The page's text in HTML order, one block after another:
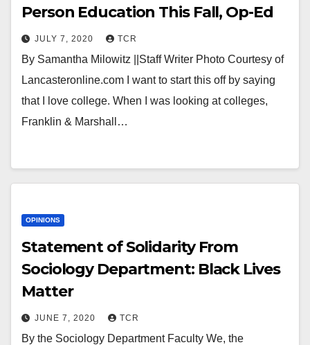
Person Education This Fall, Op-Ed
JULY 7, 2020 TCR
By Samantha Milowitz ||Staff Writer Photo Courtesy of
Lancasteronline.com I want to start this off by saying
that I love college. When I was looking at colleges,
Franklin & Marshall…
OPINIONS
Statement of Solidarity From
Sociology Department: Black Lives
Matter
JUNE 7, 2020 TCR
By the Sociology Department Faculty We, the